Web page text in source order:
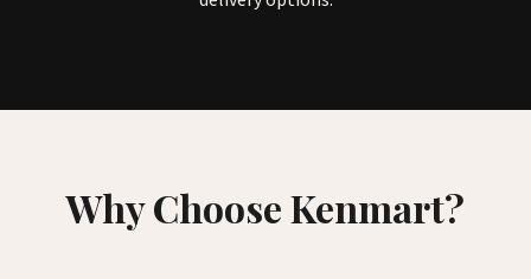
Why Choose Kenmart?